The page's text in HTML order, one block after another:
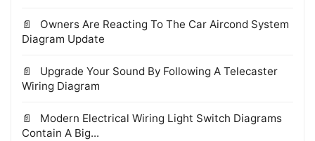
Owners Are Reacting To The Car Aircond System
Diagram Update
Upgrade Your Sound By Following A Telecaster
Wiring Diagram
Modern Electrical Wiring Light Switch Diagrams
Contain A Big...